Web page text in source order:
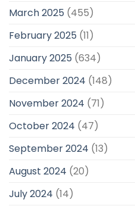
March 2025 (455)
February 2025 (11)
January 2025 (634)
December 2024 (148)
November 2024 (71)
October 2024 (47)
September 2024 (13)
August 2024 (20)
July 2024 (14)